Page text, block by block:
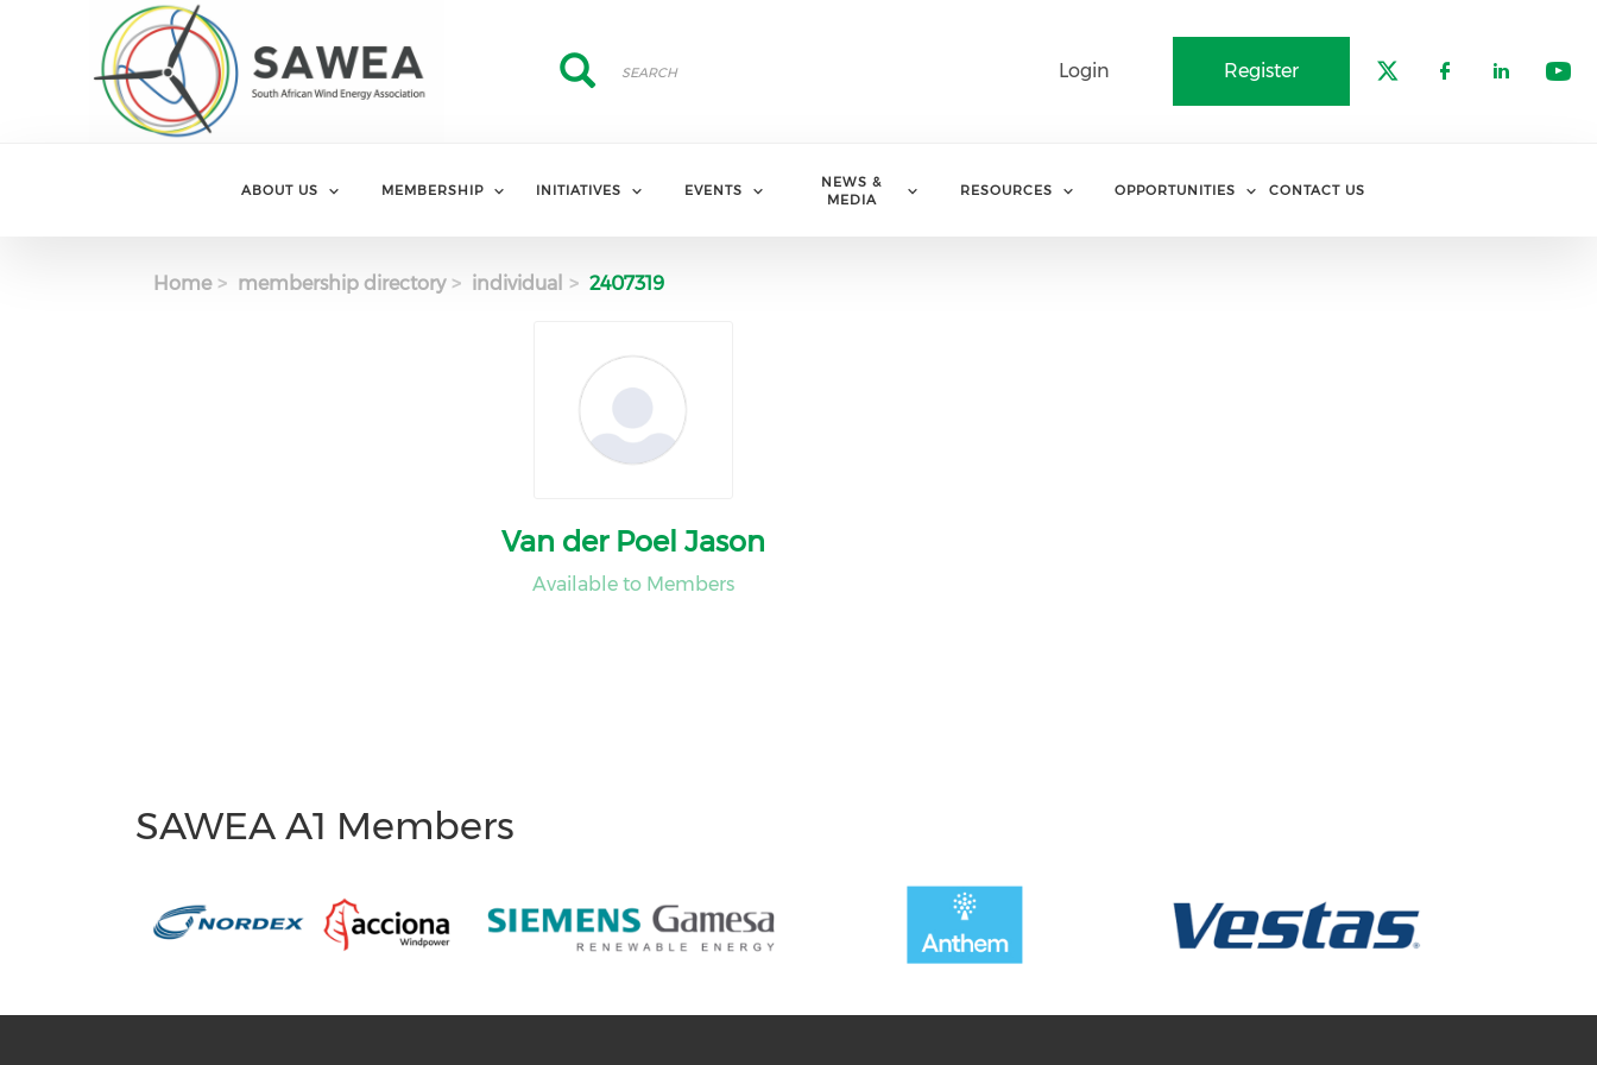
Skip to main content
Register
Login
Search
Search
ABOUT US MEMBERSHIP INITIATIVES EVENTS
NEWS &
MEDIA
RESOURCES OPPORTUNITIES CONTACT US
Home membership directory individual 2407319
Van der Poel Jason
Available to Members
SAWEA A1 Members